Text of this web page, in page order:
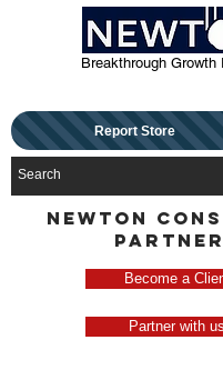
Breakthrough Growth
Report Store
NEWTON
Become a
Partner with us